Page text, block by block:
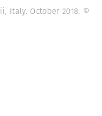
Italy. October 2018. ©